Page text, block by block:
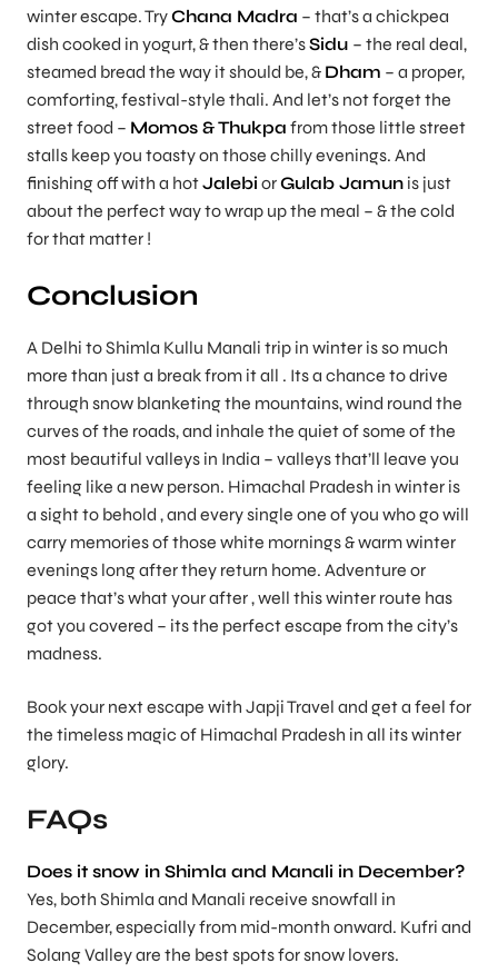
winter escape. TryChana Madra – that’s a chickpea
dish cooked in yogurt, & then there’sSidu – the real deal,
steamed bread the way it should be, & Dham – a proper,
comforting, festival-style thali. And let’s not forget the
street food – Momos & Thukpa from those little street
stalls keep you toasty on those chilly evenings. And
finishing off with a hotJalebi orGulab Jamun is just
about the perfect way to wrap up the meal – & the cold
for that matter !
Conclusion
A Delhi to Shimla Kullu Manali trip in winter is so much
more than just a break from it all . Its a chance to drive
through snow blanketing the mountains, wind round the
curves of the roads, and inhale the quiet of some of the
most beautiful valleys in India – valleys that’ll leave you
feeling like a new person. Himachal Pradesh in winter is
a sight to behold , and every single one of you who go will
carry memories of those white mornings & warm winter
evenings long after they return home. Adventure or
peace that’s what your after , well this winter route has
got you covered – its the perfect escape from the city’s
madness.
Book your next escape with Japji Travel and get a feel for
the timeless magic of Himachal Pradesh in all its winter
glory.
FAQs
Does it snow in Shimla and Manali in December?
Yes, both Shimla and Manali receive snowfall in
December, especially from mid-month onward. Kufri and
Solang Valley are the best spots for snow lovers.